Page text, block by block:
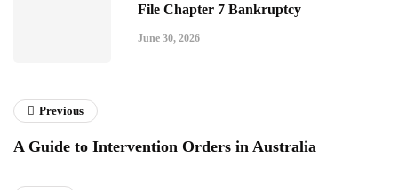
File Chapter 7 Bankruptcy
June 30, 2026
Previous
A Guide to Intervention Orders in Australia